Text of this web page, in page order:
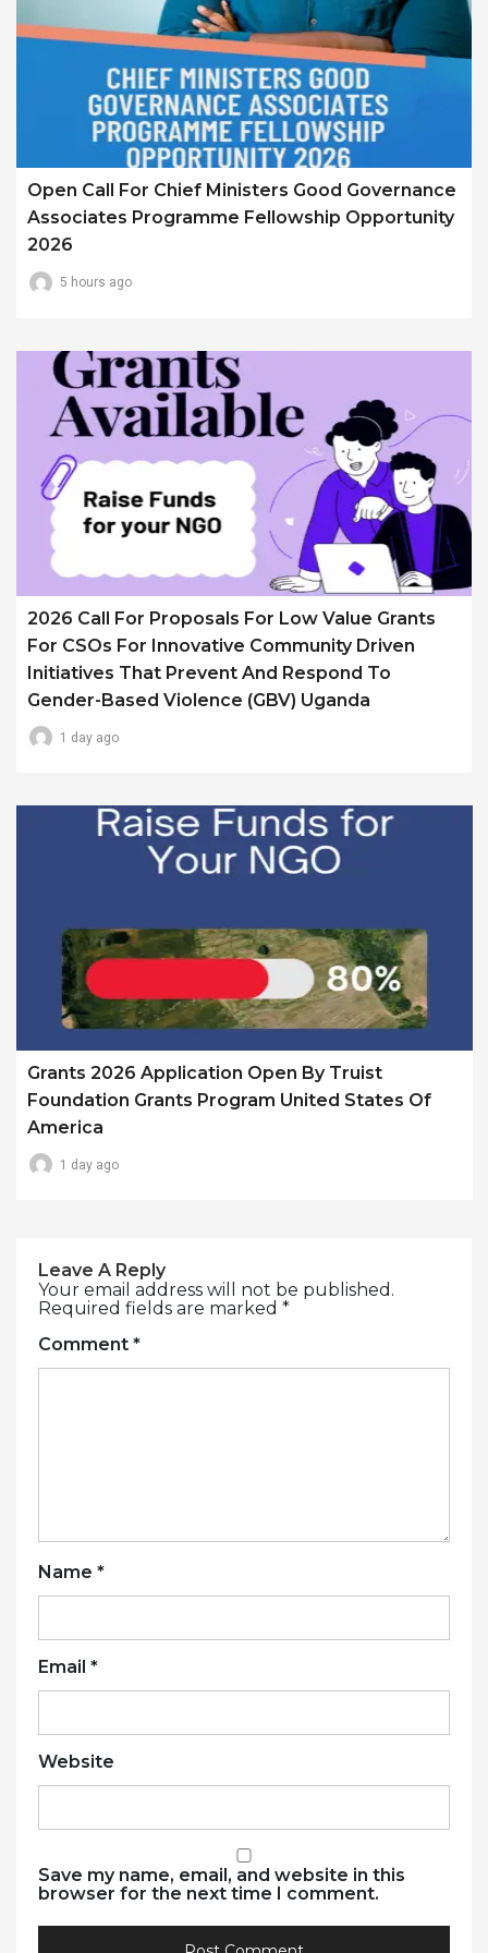
Open Call For Chief Ministers Good Governance
Associates Programme Fellowship Opportunity
2026
5 hours ago
2026 Call For Proposals For Low Value Grants
For CSOs For Innovative Community Driven
Initiatives That Prevent And Respond To
Gender-Based Violence (GBV) Uganda
1 day ago
Grants 2026 Application Open By Truist
Foundation Grants Program United States Of
America
1 day ago
Leave A Reply
Your email address will not be published.
Required fields are marked *
Comment *
Name *
Email *
Website
Save my name, email, and website in this
browser for the next time I comment.